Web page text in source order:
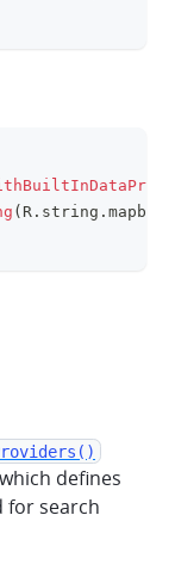
( R . string .
which defines
for search